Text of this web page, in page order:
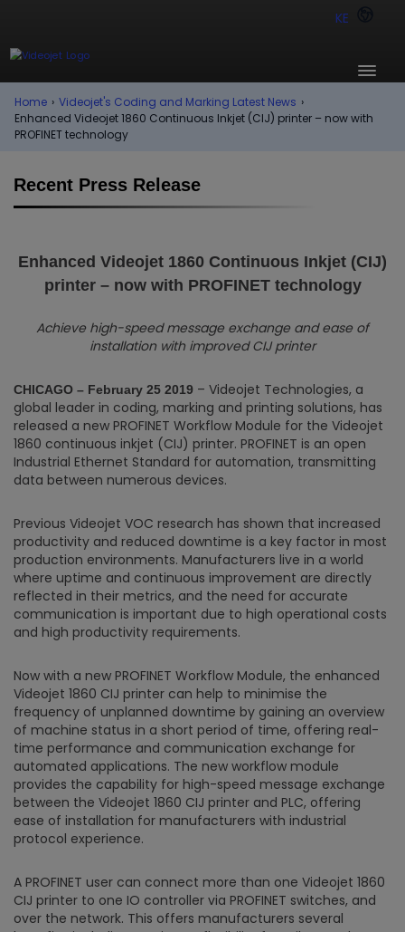
KE
Home › Videojet's Coding and Marking Latest News ›
Enhanced Videojet 1860 Continuous Inkjet (CIJ) printer – now with
PROFINET technology
Recent Press Release
Enhanced Videojet 1860 Continuous Inkjet (CIJ)
printer – now with PROFINET technology
Achieve high-speed message exchange and ease of
installation with improved CIJ printer
CHICAGO – February 25 2019 – Videojet Technologies, a
global leader in coding, marking and printing solutions, has
released a new PROFINET Workflow Module for the Videojet
1860 continuous inkjet (CIJ) printer. PROFINET is an open
Industrial Ethernet Standard for automation, transmitting
data between numerous devices.
Previous Videojet VOC research has shown that increased
productivity and reduced downtime is a key factor in most
production environments. Manufacturers live in a world
where uptime and continuous improvement are directly
reflected in their metrics, and the need for accurate
communication is important due to high operational costs
and high productivity requirements.
Now with a new PROFINET Workflow Module, the enhanced
Videojet 1860 CIJ printer can help to minimise the
frequency of unplanned downtime by gaining an overview
of machine status in a short period of time, offering real-
time performance and communication exchange for
automated applications. The new workflow module
provides the capability for high-speed message exchange
between the Videojet 1860 CIJ printer and PLC, offering
ease of installation for manufacturers with industrial
protocol experience.
A PROFINET user can connect more than one Videojet 1860
CIJ printer to one IO controller via PROFINET switches, and
over the network. This offers manufacturers several